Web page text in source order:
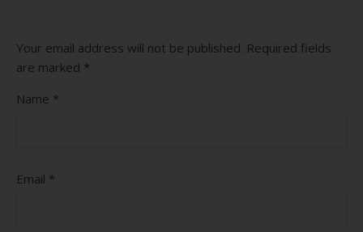
Your email address will not be published. Required fields
are marked *
Name *
Email *